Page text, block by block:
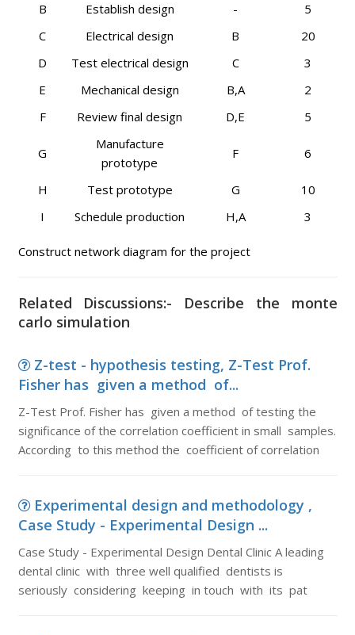
B
Establish design -
5
C
Electrical design B
20
D
Test electrical design C
3
E
Mechanical design B,A
2
F
Review final design D,E 5
G
Manufacture
prototype
F 6
H Test prototype G
10
I
Schedule production H,A 3
Construct network diagram for the project
Related Discussions:- Describe the monte
carlo simulation
Z-test - hypothesis testing, Z-Test Prof.
Fisher has given a method of...
Z-Test Prof. Fisher has given a method of testing the
significance of the correlation coefficient in small samples.
According to this method the coefficient of correlation
Experimental design and methodology ,
Case Study - Experimental Design ...
Case Study - Experimental Design Dental Clinic A leading
dental clinic with three well qualified dentists is
seriously considering keeping in touch with its pat